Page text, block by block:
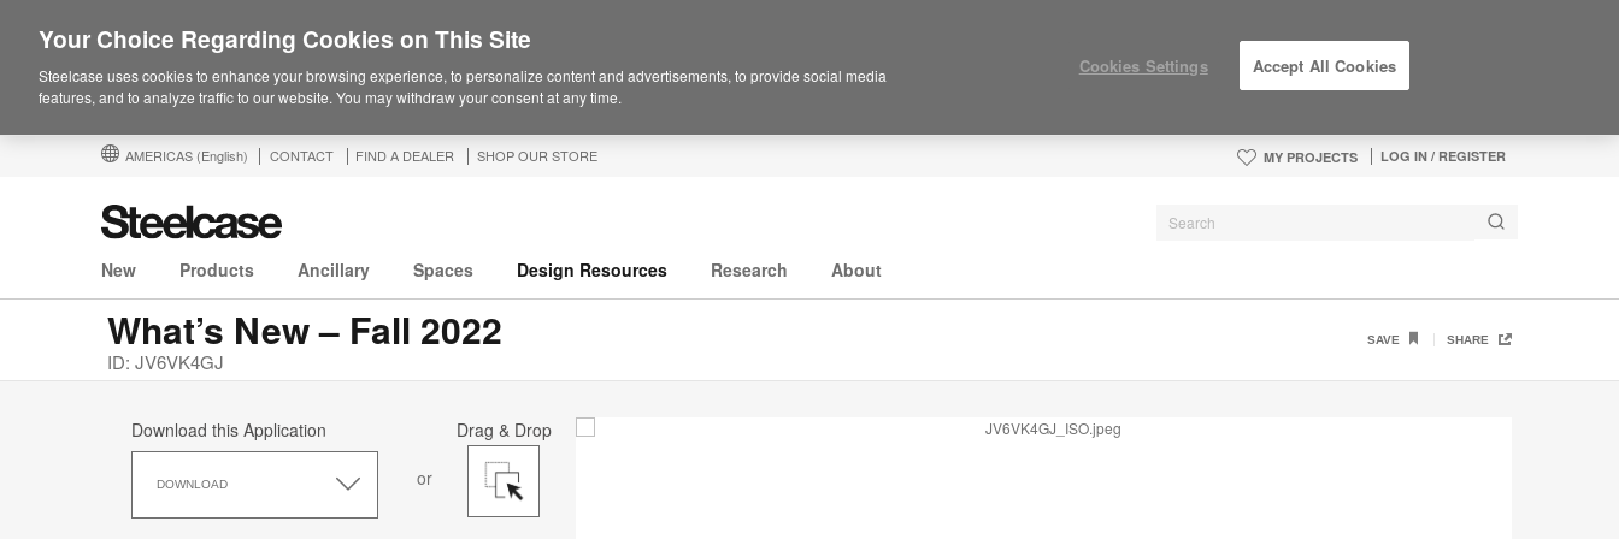
AMERICAS (English) CONTACT FIND A DEALER SHOP OUR STORE MY PROJECTS LOG IN / REGISTER
New Products Ancillary Spaces Design Resources Research About
What’s New – Fall 2022
ID: JV6VK4GJ
SAVE SHARE
Drag & Drop
or
Download this Application
DOWNLOAD
this
Your Choice Regarding Cookies on This Site
Steelcase uses cookies to enhance your browsing experience, to personalize content and advertisements, to provide social media
features, and to analyze traffic to our website. You may withdraw your consent at any time.
Cookies Settings Accept All Cookies